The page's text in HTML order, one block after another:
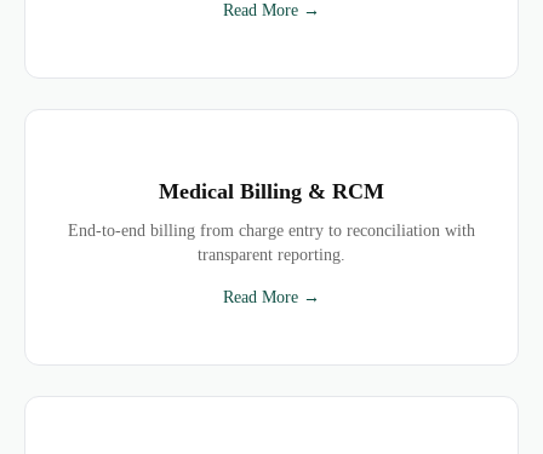
Read More →
Medical Billing & RCM
End-to-end billing from charge entry to reconciliation with
transparent reporting.
Read More →